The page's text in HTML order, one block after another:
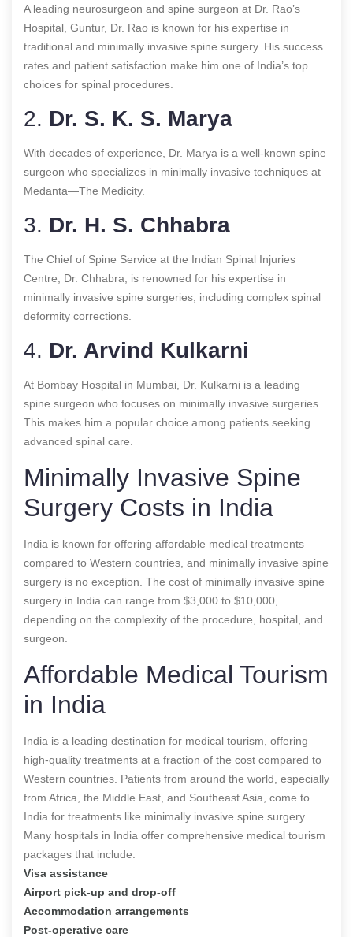
A leading neurosurgeon and spine surgeon at Dr. Rao’s
Hospital, Guntur, Dr. Rao is known for his expertise in
traditional and minimally invasive spine surgery. His success
rates and patient satisfaction make him one of India’s top
choices for spinal procedures.
2. Dr. S. K. S. Marya
With decades of experience, Dr. Marya is a well-known spine
surgeon who specializes in minimally invasive techniques at
Medanta—The Medicity.
3. Dr. H. S. Chhabra
The Chief of Spine Service at the Indian Spinal Injuries
Centre, Dr. Chhabra, is renowned for his expertise in
minimally invasive spine surgeries, including complex spinal
deformity corrections.
4. Dr. Arvind Kulkarni
At Bombay Hospital in Mumbai, Dr. Kulkarni is a leading
spine surgeon who focuses on minimally invasive surgeries.
This makes him a popular choice among patients seeking
advanced spinal care.
Minimally Invasive Spine
Surgery Costs in India
India is known for offering affordable medical treatments
compared to Western countries, and minimally invasive spine
surgery is no exception. The cost of minimally invasive spine
surgery in India can range from $3,000 to $10,000,
depending on the complexity of the procedure, hospital, and
surgeon.
Affordable Medical Tourism
in India
India is a leading destination for medical tourism, offering
high-quality treatments at a fraction of the cost compared to
Western countries. Patients from around the world, especially
from Africa, the Middle East, and Southeast Asia, come to
India for treatments like minimally invasive spine surgery.
Many hospitals in India offer comprehensive medical tourism
packages that include:
Visa assistance
Airport pick-up and drop-off
Accommodation arrangements
Post-operative care